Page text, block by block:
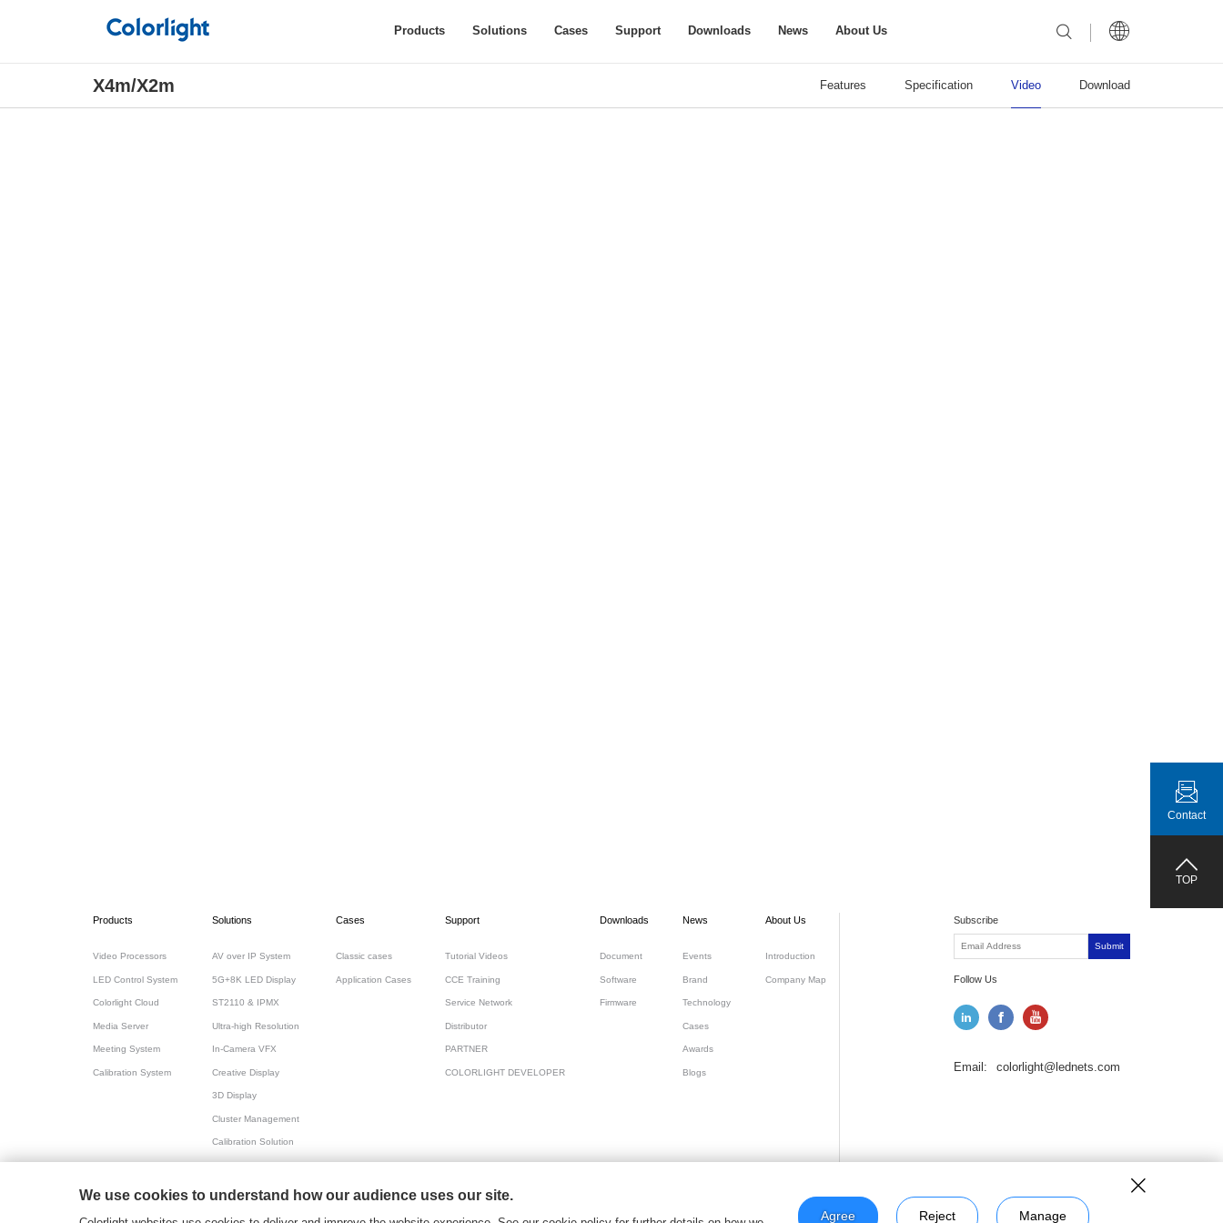
Products Solutions Cases Support Downloads News About Us
X4m/X2m Features Specification Video Download
Products
Video Processors
LED Control System
Colorlight Cloud
Media Server
Meeting System
Calibration System
Solutions
AV over IP System
5G+8K LED Display
ST2110 & IPMX
Ultra-high Resolution
In-Camera VFX
Creative Display
3D Display
Cluster Management
Calibration Solution
All-in-one for Meeting
Cases
Classic cases
Application Cases
Support
Tutorial Videos
CCE Training
Service Network
Distributor
PARTNER
COLORLIGHT DEVELOPER
Downloads
Document
Software
Firmware
News
Events
Brand
Technology
Cases
Awards
Blogs
About Us
Introduction
Company Map
Subscribe
Submit
Follow Us
Email: colorlight@lednets.com
Contact
TOP
We use cookies to understand how our audience uses our site.
Agree Reject Manage